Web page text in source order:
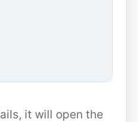
it will open the